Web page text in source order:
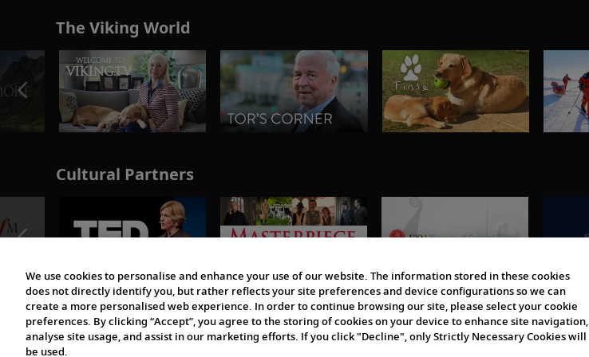
The Viking World
Cultural Partners
We use cookies to personalise and enhance your use of our website. The information stored in these cookies
does not directly identify you, but rather reflects your site preferences and device configurations so we can
create a more personalised web experience. In order to continue browsing our site, please select your cookie
preferences. By clicking “Accept”, you agree to the storing of cookies on your device to enhance site navigation,
analyse site usage, and assist in our marketing efforts. If you click "Decline", only Strictly Necessary Cookies will
be used.